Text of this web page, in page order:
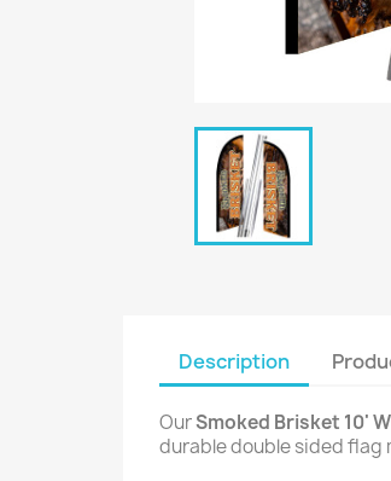
Description
OurSmoked Brisket 10'
durable double sided flag